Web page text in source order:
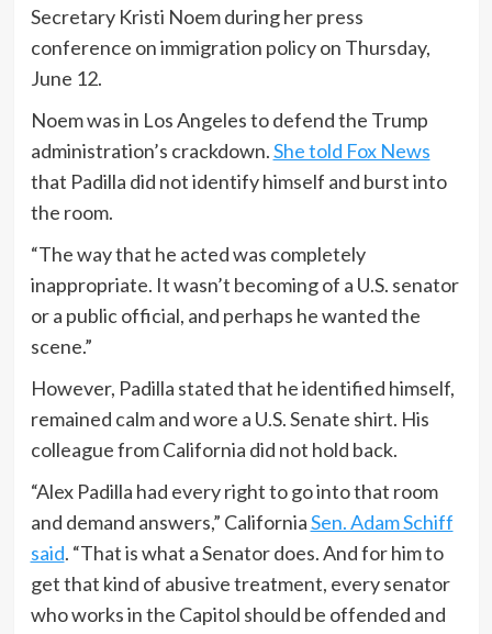
Secretary Kristi Noem during her press
conference on immigration policy on Thursday,
June 12.
Noem was in Los Angeles to defend the Trump
administration’s crackdown.She told Fox News
that Padilla did not identify himself and burst into
the room.
“The way that he acted was completely
inappropriate. It wasn’t becoming of a U.S. senator
or a public official, and perhaps he wanted the
scene.”
However, Padilla stated that he identified himself,
remained calm and wore a U.S. Senate shirt. His
colleague from California did not hold back.
“Alex Padilla had every right to go into that room
and demand answers,” CaliforniaSen. Adam Schiff
said. “That is what a Senator does. And for him to
get that kind of abusive treatment, every senator
who works in the Capitol should be offended and